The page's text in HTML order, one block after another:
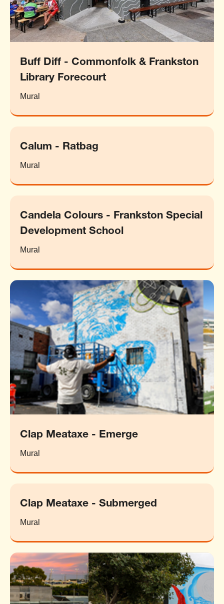
Buff Diff - Commonfolk & Frankston
Library Forecourt
Mural
Calum - Ratbag
Mural
Candela Colours - Frankston Special
Development School
Mural
Clap Meataxe - Emerge
Mural
Clap Meataxe - Submerged
Mural